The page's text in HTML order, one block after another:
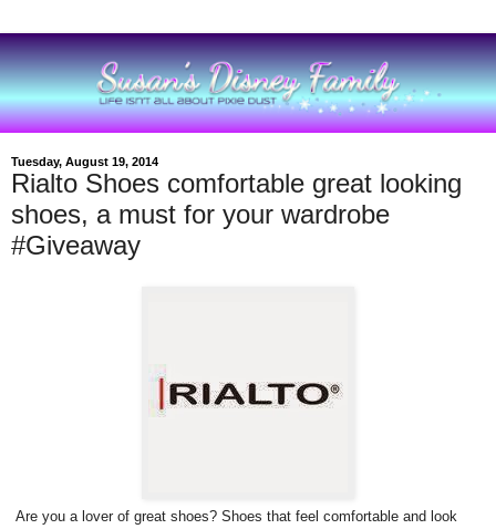
Tuesday, August 19, 2014
Rialto Shoes comfortable great looking
shoes, a must for your wardrobe
#Giveaway
Are you a lover of great shoes? Shoes that feel comfortable and look